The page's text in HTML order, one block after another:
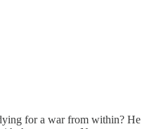
for a war from within? He